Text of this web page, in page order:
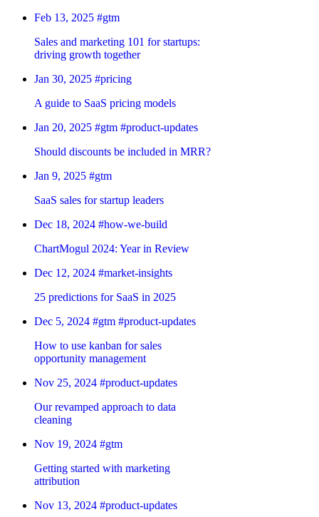
Feb 13, 2025 #gtm
Sales and marketing 101 for startups:
driving growth together
Jan 30, 2025 #pricing
A guide to SaaS pricing models
Jan 20, 2025 #gtm #product-updates
Should discounts be included in MRR?
Jan 9, 2025 #gtm
SaaS sales for startup leaders
Dec 18, 2024 #how-we-build
ChartMogul 2024: Year in Review
Dec 12, 2024 #market-insights
25 predictions for SaaS in 2025
Dec 5, 2024 #gtm #product-updates
How to use kanban for sales
opportunity management
Nov 25, 2024 #product-updates
Our revamped approach to data
cleaning
Nov 19, 2024 #gtm
Getting started with marketing
attribution
Nov 13, 2024 #product-updates